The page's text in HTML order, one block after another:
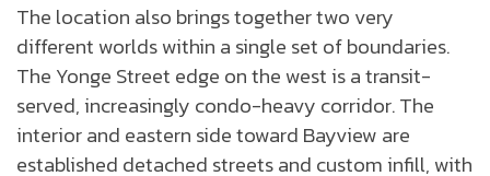
The location also brings together two very
different worlds within a single set of boundaries.
The Yonge Street edge on the west is a transit-
served, increasingly condo-heavy corridor. The
interior and eastern side toward Bayview are
established detached streets and custom infill, with